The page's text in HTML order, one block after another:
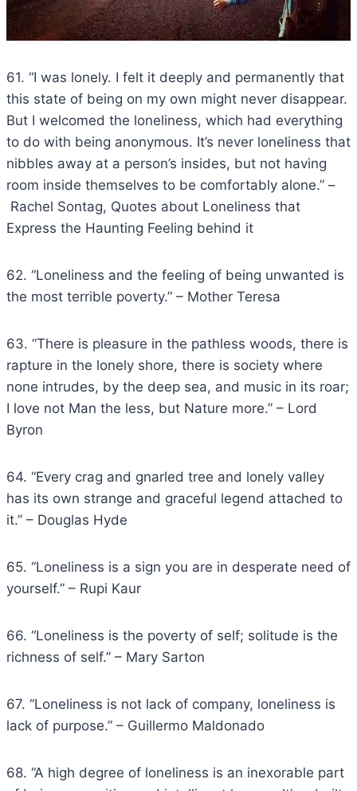
61. “I was lonely. I felt it deeply and permanently that
this state of being on my own might never disappear.
But I welcomed the loneliness, which had everything
to do with being anonymous. It’s never loneliness that
nibbles away at a person’s insides, but not having
room inside themselves to be comfortably alone.” –
Rachel Sontag, Quotes about Loneliness that
Express the Haunting Feeling behind it
62. “Loneliness and the feeling of being unwanted is
the most terrible poverty.” – Mother Teresa
63. “There is pleasure in the pathless woods, there is
rapture in the lonely shore, there is society where
none intrudes, by the deep sea, and music in its roar;
I love not Man the less, but Nature more.” – Lord
Byron
64. “Every crag and gnarled tree and lonely valley
has its own strange and graceful legend attached to
it.” – Douglas Hyde
65. “Loneliness is a sign you are in desperate need of
yourself.” – Rupi Kaur
66. “Loneliness is the poverty of self; solitude is the
richness of self.” – Mary Sarton
67. “Loneliness is not lack of company, loneliness is
lack of purpose.” – Guillermo Maldonado
68. “A high degree of loneliness is an inexorable part